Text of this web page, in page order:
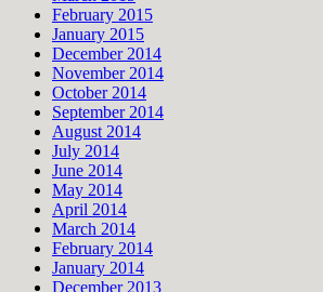
February 2015
January 2015
December 2014
November 2014
October 2014
September 2014
August 2014
July 2014
June 2014
May 2014
April 2014
March 2014
February 2014
January 2014
December 2013